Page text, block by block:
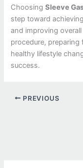
ChoosingSleeve
step toward
and improving
procedure,
healthy lifestyle
success.
PREVIOUS